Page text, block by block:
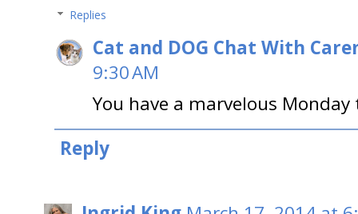
Replies
Cat and DOG Chat With
9:30 AM
You have a marvelous
Reply